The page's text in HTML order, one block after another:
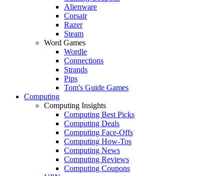
Alienware
Corsair
Razer
Steam
Word Games
Wordle
Connections
Strands
Pips
Tom's Guide Games
Computing
Computing Insights
Computing Best Picks
Computing Deals
Computing Face-Offs
Computing How-Tos
Computing News
Computing Reviews
Computing Coupons